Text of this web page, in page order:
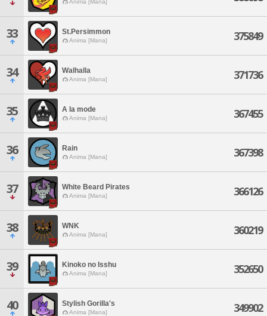
Anima [Mana]
33 St.Persimmon
Anima [Mana] 375849
34 Walhalla
Anima [Mana] 371736
35 A la mode
Anima [Mana] 367455
36 Rain
Anima [Mana] 367398
37 White Beard Pirates
Anima [Mana] 366126
38 WNK
Anima [Mana] 360219
39 Kinoko no Isshu
Anima [Mana] 352650
40 Stylish Gorilla's
Anima [Mana] 349902